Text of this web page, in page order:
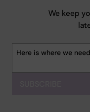
We keep